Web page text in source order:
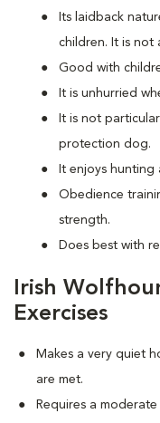
Its laidback
children. It is not
Good with
It is unhurried
It is not
protection dog.
It enjoys hunting
Obedience
strength.
Does best with
Irish
Exercises
Makes a very quiet
are met.
Requires a